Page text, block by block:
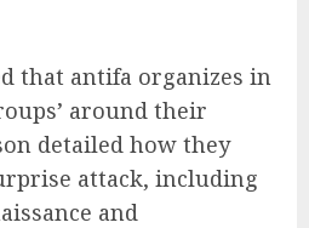
that antifa organizes in
around their
detailed how they
attack, including
and